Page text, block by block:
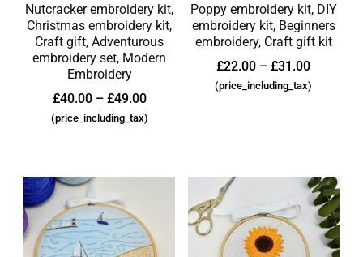
Nutcracker embroidery kit,
Christmas embroidery kit,
Craft gift, Adventurous
embroidery set, Modern
Embroidery
£40.00 – £49.00
(price_including_tax)
Poppy embroidery kit, DIY
embroidery kit, Beginners
embroidery, Craft gift kit
£22.00 – £31.00
(price_including_tax)